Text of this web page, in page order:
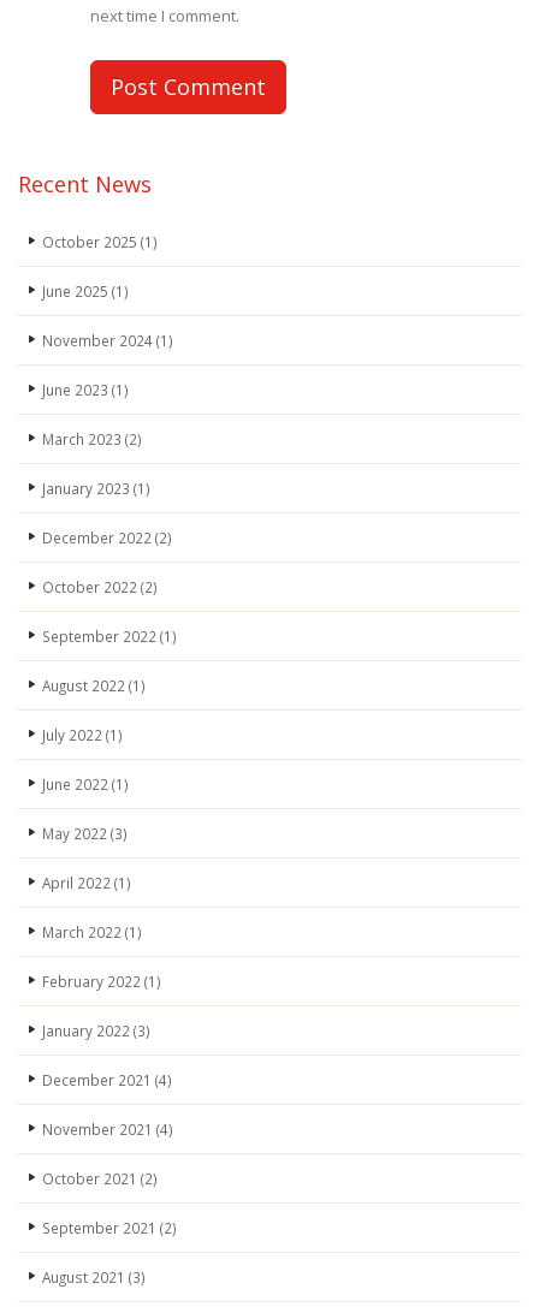
next time I comment.
Recent News
October 2025 (1)
June 2025 (1)
November 2024(1)
June 2023 (1)
March 2023 (2)
January 2023 (1)
December 2022 (2)
October 2022 (2)
September 2022 (1)
August 2022 (1)
July 2022 (1)
June 2022 (1)
May 2022 (3)
April 2022 (1)
March 2022 (1)
February 2022 (1)
January 2022 (3)
December 2021 (4)
November 2021 (4)
October 2021 (2)
September 2021 (2)
August 2021 (3)